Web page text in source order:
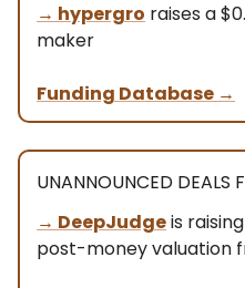
→ hypergro raises a
maker
Funding Database →
UNANNOUNCED DEALS
→ DeepJudgeis
post-money valuation